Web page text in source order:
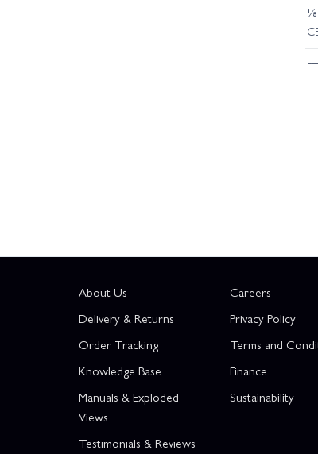
⅛
About Us
Delivery & Returns
Order Tracking
Knowledge Base
Manuals & Exploded
Views
Testimonials & Reviews
Careers
Privacy Policy
Terms and
Finance
Sustainability